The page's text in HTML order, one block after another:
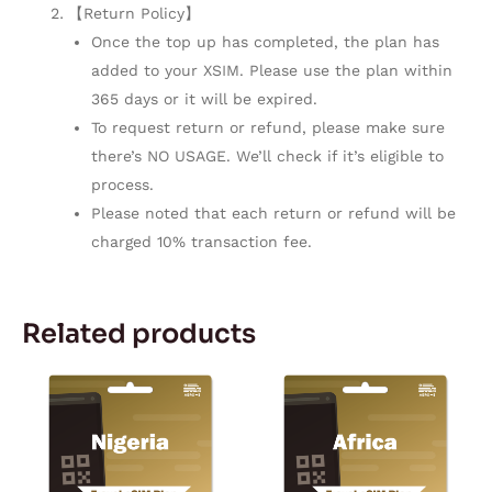
【Return Policy】
Once the top up has completed, the plan has
added to your XSIM. Please use the plan within
365 days or it will be expired.
To request return or refund, please make sure
there’s NO USAGE. We’ll check if it’s eligible to
process.
Please noted that each return or refund will be
charged 10% transaction fee.
Related products
Price
range:
$167.28
This
has
Price
range:
$167.28
This
has